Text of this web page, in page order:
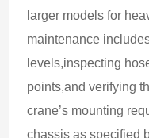
larger models for
maintenance
levels,inspecting
points,and verifying
crane’s mounting
chassis as specified